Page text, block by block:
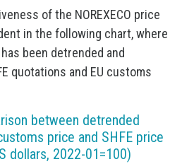
of the NOREXECO price
in the following chart, where
been detrended and
quotations and EU customs
between detrended
price and SHFE price
dollars, 2022-01=100)